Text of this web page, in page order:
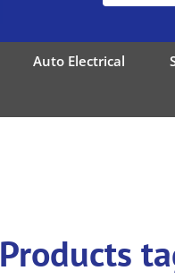
Auto Electrical
Products